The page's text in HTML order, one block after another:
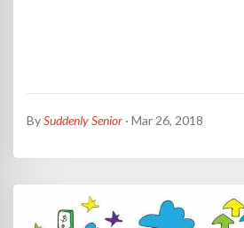
BySuddenly Senior · Mar 26, 2018